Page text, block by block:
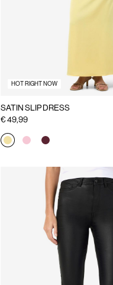
HOT RIGHT NOW
SATIN SLIP DRESS
€ 49,99